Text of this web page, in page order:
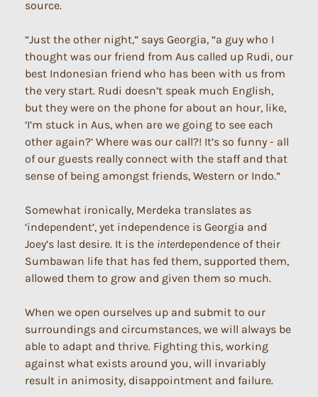
source.
“Just the other night,” says Georgia, “a guy who I
thought was our friend from Aus called up Rudi, our
best Indonesian friend who has been with us from
the very start. Rudi doesn’t speak much English,
but they were on the phone for about an hour, like,
‘I’m stuck in Aus, when are we going to see each
other again?’ Where was our call?! It’s so funny - all
of our guests really connect with the staff and that
sense of being amongst friends, Western or Indo.”
Somewhat ironically, Merdeka translates as
‘independent’, yet independence is Georgia and
Joey’s last desire. It is the interdependence of their
Sumbawan life that has fed them, supported them,
allowed them to grow and given them so much.
When we open ourselves up and submit to our
surroundings and circumstances, we will always be
able to adapt and thrive. Fighting this, working
against what exists around you, will invariably
result in animosity, disappointment and failure.